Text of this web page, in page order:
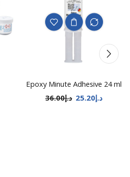
Epoxy Minute Adhesive 24 ml
د.إ36.00 د.إ25.20